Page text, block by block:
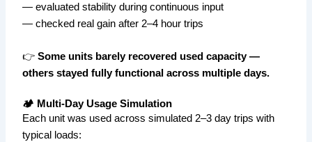
— evaluated stability during continuous input
— checked real gain after 2–4 hour trips
👉Some units barely recovered used capacity —
others stayed fully functional across multiple days.
🏕️ Multi-Day Usage Simulation
Each unit was used across simulated 2–3 day trips with
typical loads: